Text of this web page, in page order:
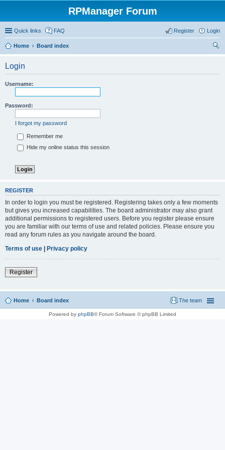
RPManager Forum
Quick links FAQ Login
Register
Home
Board index
Login
Username:
Password:
I forgot my password
Remember me
Hide my online status this session
REGISTER
In order to login you must be registered. Registering takes only a few moments
but gives you increased capabilities. The board administrator may also grant
additional permissions to registered users. Before you register please ensure
you are familiar with our terms of use and related policies. Please ensure you
read any forum rules as you navigate around the board.
Terms of use | Privacy policy
Register
Home Board index The team
Powered by phpBB® Forum Software © phpBB Limited